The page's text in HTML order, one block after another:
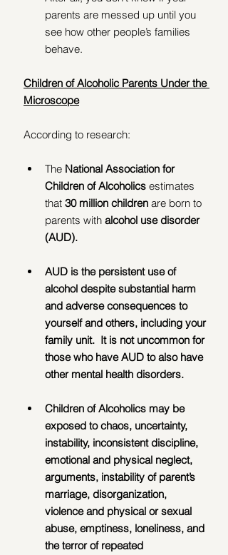
parents are messed up until you
see how other people’s families
behave.
Children of Alcoholic Parents Under the
Microscope
According to research:
The National Association for
Children of Alcoholics estimates
that 30 million children are born to
parents with alcohol use disorder
(AUD).
AUD is the persistent use of
alcohol despite substantial harm
and adverse consequences to
yourself and others, including your
family unit.  It is not uncommon for
those who have AUD to also have
other mental health disorders.
Children of Alcoholics may be
exposed to chaos, uncertainty,
instability, inconsistent discipline,
emotional and physical neglect,
arguments, instability of parent’s
marriage, disorganization,
violence and physical or sexual
abuse, emptiness, loneliness, and
the terror of repeated